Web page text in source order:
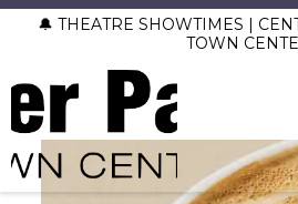
🔔 THEATRE SHOWTIMES |
TOWN